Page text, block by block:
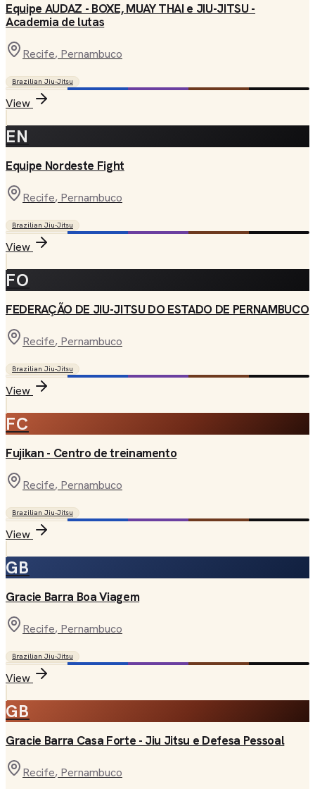
Equipe AUDAZ - BOXE, MUAY THAI e JIU-JITSU -
Academia de lutas
Recife, Pernambuco
Brazilian Jiu-Jitsu
View
EN
Equipe Nordeste Fight
Recife, Pernambuco
Brazilian Jiu-Jitsu
View
FO
FEDERAÇÃO DE JIU-JITSU DO ESTADO DE PERNAMBUCO
Recife, Pernambuco
Brazilian Jiu-Jitsu
View
FC
Fujikan - Centro de treinamento
Recife, Pernambuco
Brazilian Jiu-Jitsu
View
GB
Gracie Barra Boa Viagem
Recife, Pernambuco
Brazilian Jiu-Jitsu
View
GB
Gracie Barra Casa Forte - Jiu Jitsu e Defesa Pessoal
Recife, Pernambuco